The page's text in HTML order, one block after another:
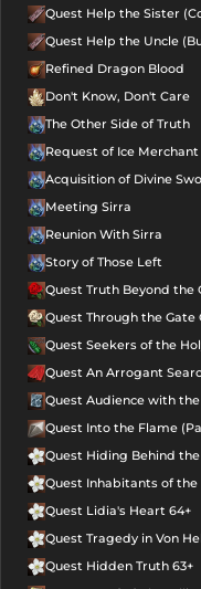
Quest Help the Sister
Quest Help the Uncle
Refined Dragon Blood
Don't Know, Don't Care
The Other Side of Truth
Request of Ice Merchant
Acquisition of Divine
Meeting Sirra
Reunion With Sirra
Story of Those Left
Quest Truth Beyond the
Quest Through the Gate
Quest Seekers of the
Quest An Arrogant
Quest Audience with
Quest Into the Flame
Quest Hiding Behind the
Quest Inhabitants of the
Quest Lidia's Heart 64+
Quest Tragedy in Von
Quest Hidden Truth 63+